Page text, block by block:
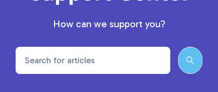
How can we support you?
Search